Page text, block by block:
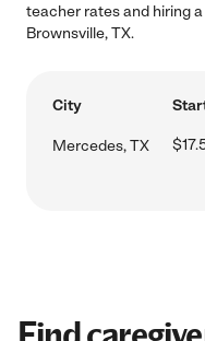
teacher rates and hiring
Brownsville, TX.
City
Mercedes, TX